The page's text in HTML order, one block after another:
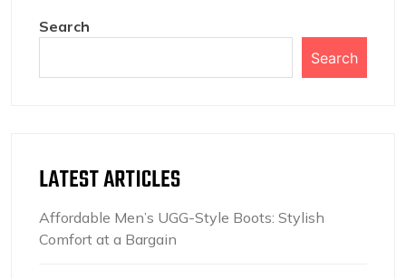
Search
Search
LATEST ARTICLES
Affordable Men’s UGG-Style Boots: Stylish
Comfort at a Bargain